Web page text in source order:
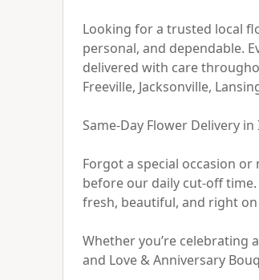
Looking for a trusted local
personal, and dependable.
delivered with care
Freeville, Jacksonville,
Same-Day Flower Delivery in
Forgot a special occasion
before our daily cut-off
fresh, beautiful, and right
Whether you’re celebrating
and Love & Anniversary